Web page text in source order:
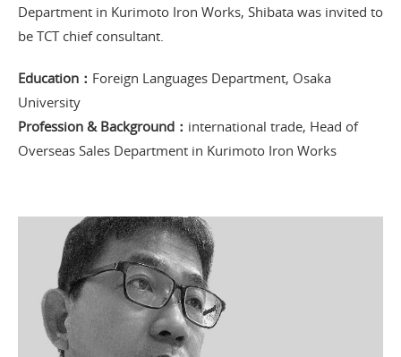
Department in Kurimoto Iron Works, Shibata was invited to
be TCT chief consultant.
Education： Foreign Languages Department, Osaka
University
Profession & Background： international trade, Head of
Overseas Sales Department in Kurimoto Iron Works